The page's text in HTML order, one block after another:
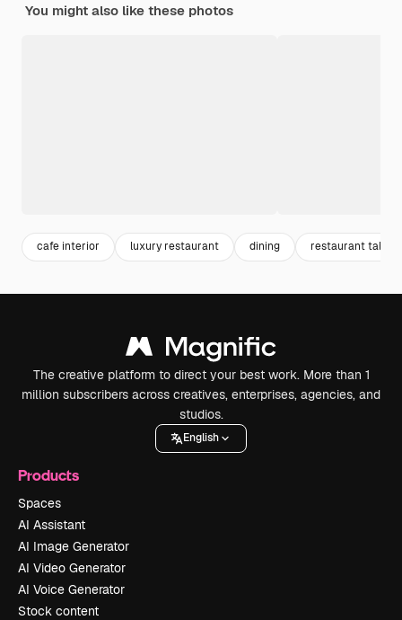
You might also like these photos
cafe interior luxury restaurant dining restaurant table
The creative platform to direct your best work. More than 1
million subscribers across creatives, enterprises, agencies, and
studios.
English
Products
Spaces
AI Assistant
AI Image Generator
AI Video Generator
AI Voice Generator
Stock content